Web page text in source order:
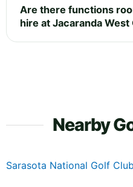
Are there functions
hire at Jacaranda
Nearby
Sarasota National Golf Club